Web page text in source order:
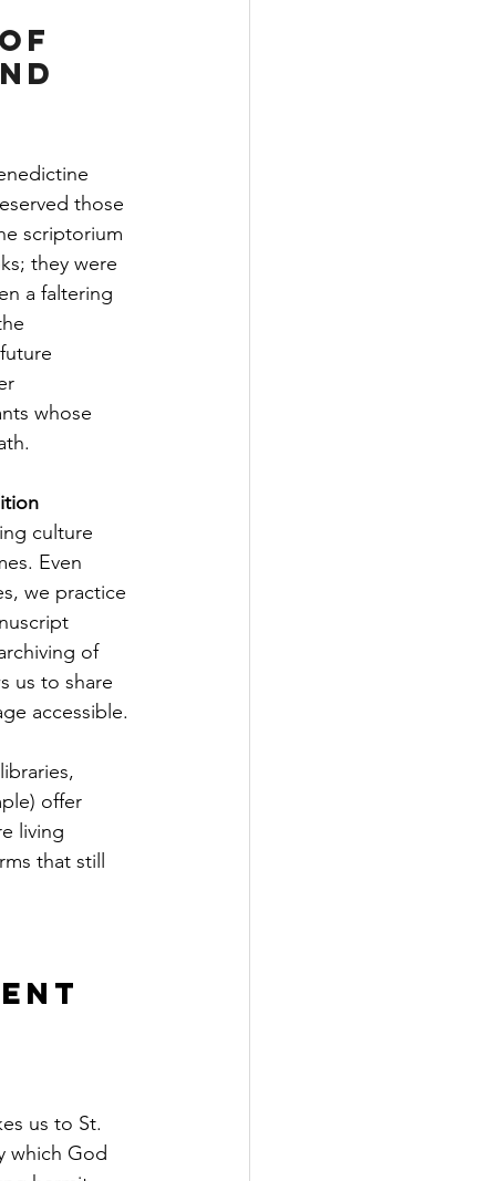
those
scriptorium
they were
a faltering
whose
culture
Even
we practice
of
us to share
accessible.
offer
living
that still
us to St.
which God